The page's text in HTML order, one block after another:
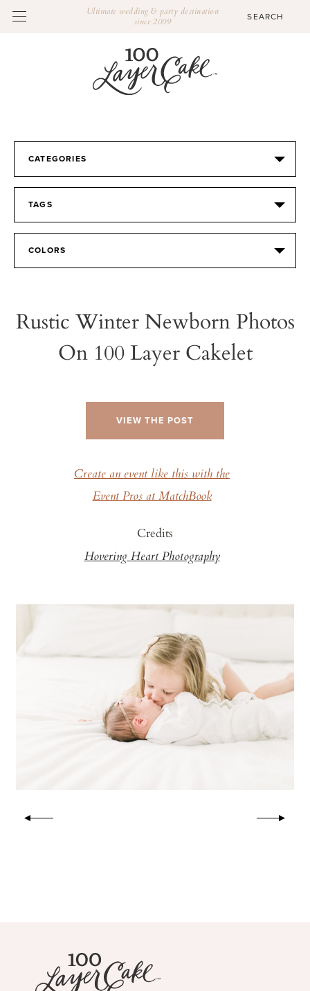
Ultimate wedding & party destination
since 2009
CATEGORIES
TAGS
COLORS
Rustic Winter Newborn Photos
On 100 Layer Cakelet
VIEW THE POST
Create an event like this with the
Event Pros at MatchBook
Credits
Hovering Heart Photography